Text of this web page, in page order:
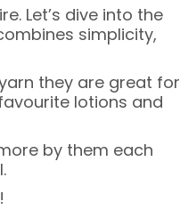
Let’s dive into the
simplicity,
they are great for
lotions and
by them each